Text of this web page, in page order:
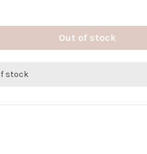
Out of stock
stock